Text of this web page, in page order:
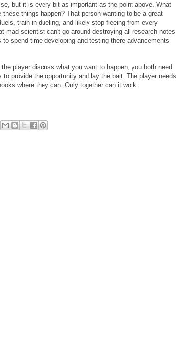
but it is every bit as important as the point above. What
things happen? That person wanting to be a great
train in dueling, and likely stop fleeing from every
mad scientist can't go around destroying all research notes
spend time developing and testing there advancements
player discuss what you want to happen, you both need
provide the opportunity and lay the bait. The player needs
where they can. Only together can it work.